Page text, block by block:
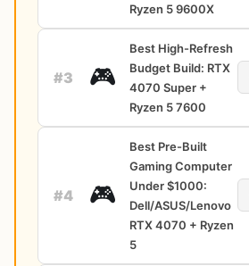
Ryzen 5 9600X
#3 🎮
Best High-Refresh
Budget Build: RTX
4070 Super +
Ryzen 5 7600
#4 🎮
Best Pre-Built
Gaming Computer
Under $1000:
Dell/ASUS/Lenovo
RTX 4070 + Ryzen
5